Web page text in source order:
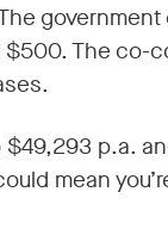
The co-
p.a.
mean